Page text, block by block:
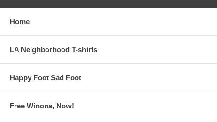
Home
LA Neighborhood T-shirts
Happy Foot Sad Foot
Free Winona, Now!